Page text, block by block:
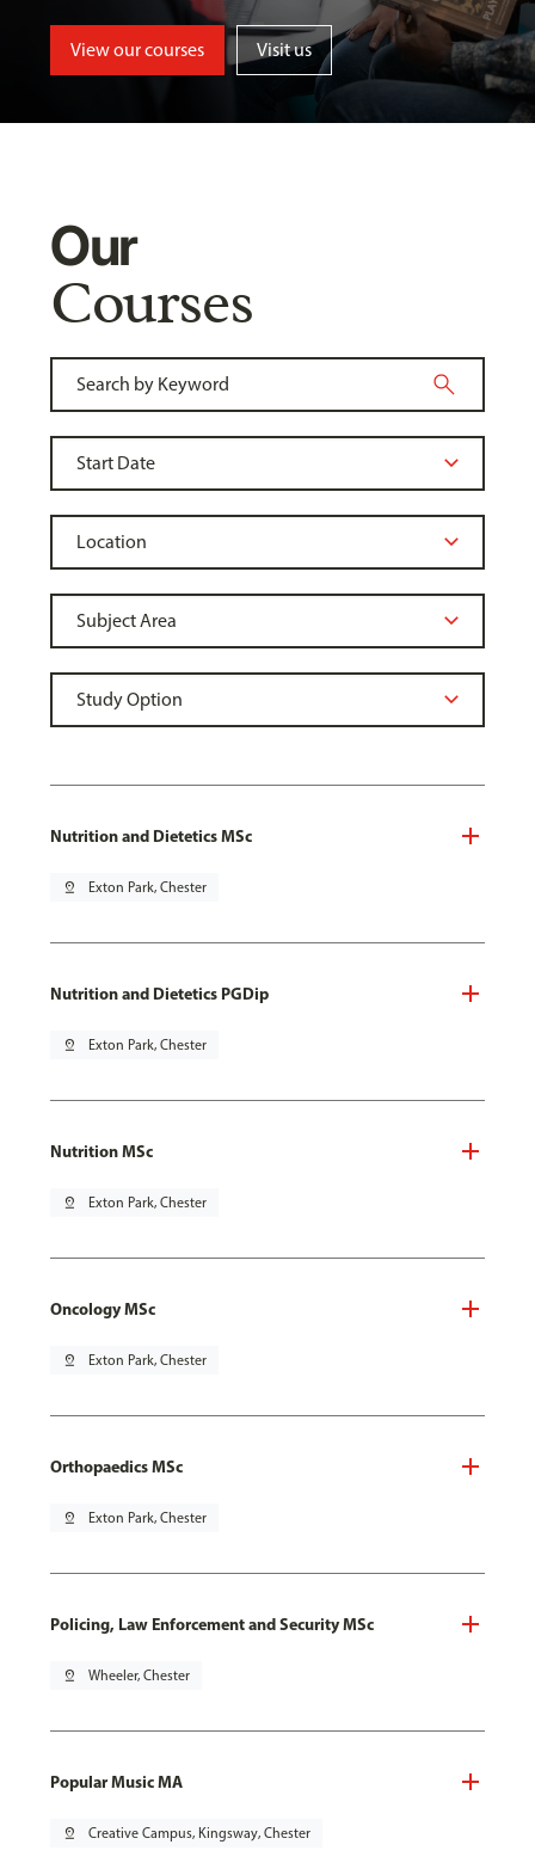
View our courses Visit us
Our
Courses
Nutrition and Dietetics MSc
pin_drop Exton Park, Chester
Nutrition and Dietetics PGDip
pin_drop Exton Park, Chester
Nutrition MSc
pin_drop Exton Park, Chester
Oncology MSc
pin_drop Exton Park, Chester
Orthopaedics MSc
pin_drop Exton Park, Chester
Policing, Law Enforcement and Security MSc
pin_drop Wheeler, Chester
Popular Music MA
pin_drop Creative Campus, Kingsway, Chester